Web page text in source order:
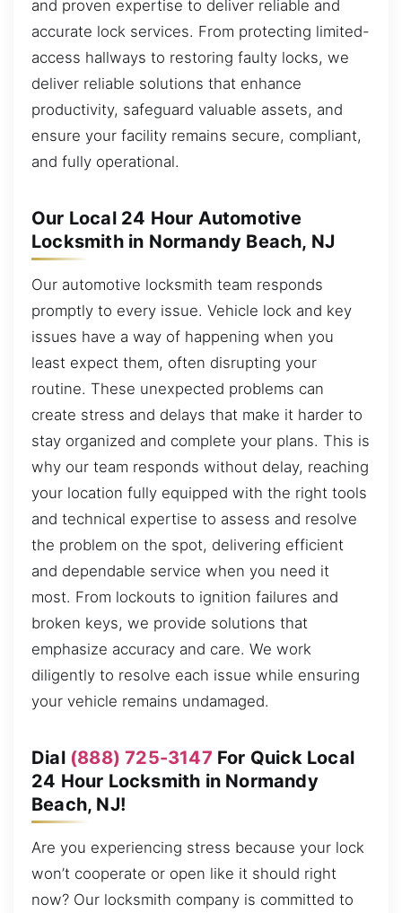
and proven expertise to deliver reliable and
accurate lock services. From protecting limited-
access hallways to restoring faulty locks, we
deliver reliable solutions that enhance
productivity, safeguard valuable assets, and
ensure your facility remains secure, compliant,
and fully operational.
Our Local 24 Hour Automotive
Locksmith in Normandy Beach, NJ
Our automotive locksmith team responds
promptly to every issue. Vehicle lock and key
issues have a way of happening when you
least expect them, often disrupting your
routine. These unexpected problems can
create stress and delays that make it harder to
stay organized and complete your plans. This is
why our team responds without delay, reaching
your location fully equipped with the right tools
and technical expertise to assess and resolve
the problem on the spot, delivering efficient
and dependable service when you need it
most. From lockouts to ignition failures and
broken keys, we provide solutions that
emphasize accuracy and care. We work
diligently to resolve each issue while ensuring
your vehicle remains undamaged.
Dial (888) 725-3147 For Quick Local
24 Hour Locksmith in Normandy
Beach, NJ!
Are you experiencing stress because your lock
won’t cooperate or open like it should right
now? Our locksmith company is committed to